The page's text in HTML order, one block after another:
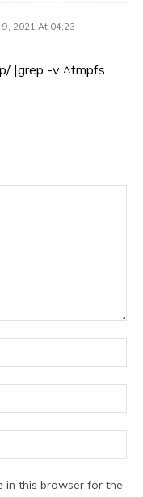
9, 2021 At 04:23
|grep -v ^tmpfs
in this browser for the